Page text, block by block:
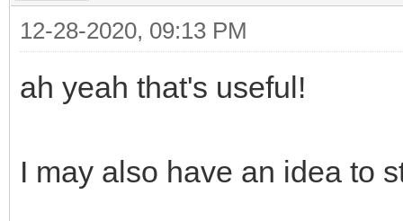
12-28-2020, 09:13 PM
ah yeah that's useful!
I may also have an idea to